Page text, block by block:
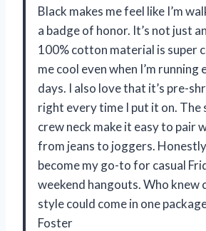
Black makes me feel like I’m
a badge of honor. It’s not just
100% cotton material is super
me cool even when I’m running
days. I also love that it’s pre-
right every time I put it on. The
crew neck make it easy to pair
from jeans to joggers.
become my go-to for casual
weekend hangouts. Who knew
style could come in one
Foster